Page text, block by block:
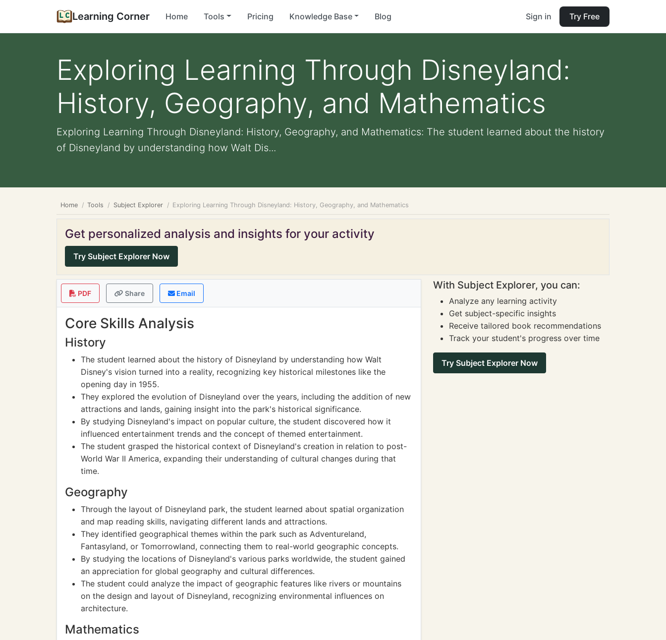
Learning Corner Home Tools Pricing Knowledge Base Blog Sign in Try Free
Exploring Learning Through Disneyland:
History, Geography, and Mathematics
Exploring Learning Through Disneyland: History, Geography, and Mathematics: The student learned about the history
of Disneyland by understanding how Walt Dis...
Home Tools Subject Explorer Exploring Learning Through Disneyland: History, Geography, and Mathematics
Get personalized analysis and insights for your activity
Try Subject Explorer Now
PDF Share Email
Core Skills Analysis
History
The student learned about the history of Disneyland by understanding how Walt
Disney's vision turned into a reality, recognizing key historical milestones like the
opening day in 1955.
They explored the evolution of Disneyland over the years, including the addition of new
attractions and lands, gaining insight into the park's historical significance.
By studying Disneyland's impact on popular culture, the student discovered how it
influenced entertainment trends and the concept of themed entertainment.
The student grasped the historical context of Disneyland's creation in relation to post-
World War II America, expanding their understanding of cultural changes during that
time.
Geography
Through the layout of Disneyland park, the student learned about spatial organization
and map reading skills, navigating different lands and attractions.
They identified geographical themes within the park such as Adventureland,
Fantasyland, or Tomorrowland, connecting them to real-world geographic concepts.
By studying the locations of Disneyland's various parks worldwide, the student gained
an appreciation for global geography and cultural differences.
The student could analyze the impact of geographic features like rivers or mountains
on the design and layout of Disneyland, recognizing environmental influences on
architecture.
Mathematics
With Subject Explorer, you can:
Analyze any learning activity
Get subject-specific insights
Receive tailored book recommendations
Track your student's progress over time
Try Subject Explorer Now